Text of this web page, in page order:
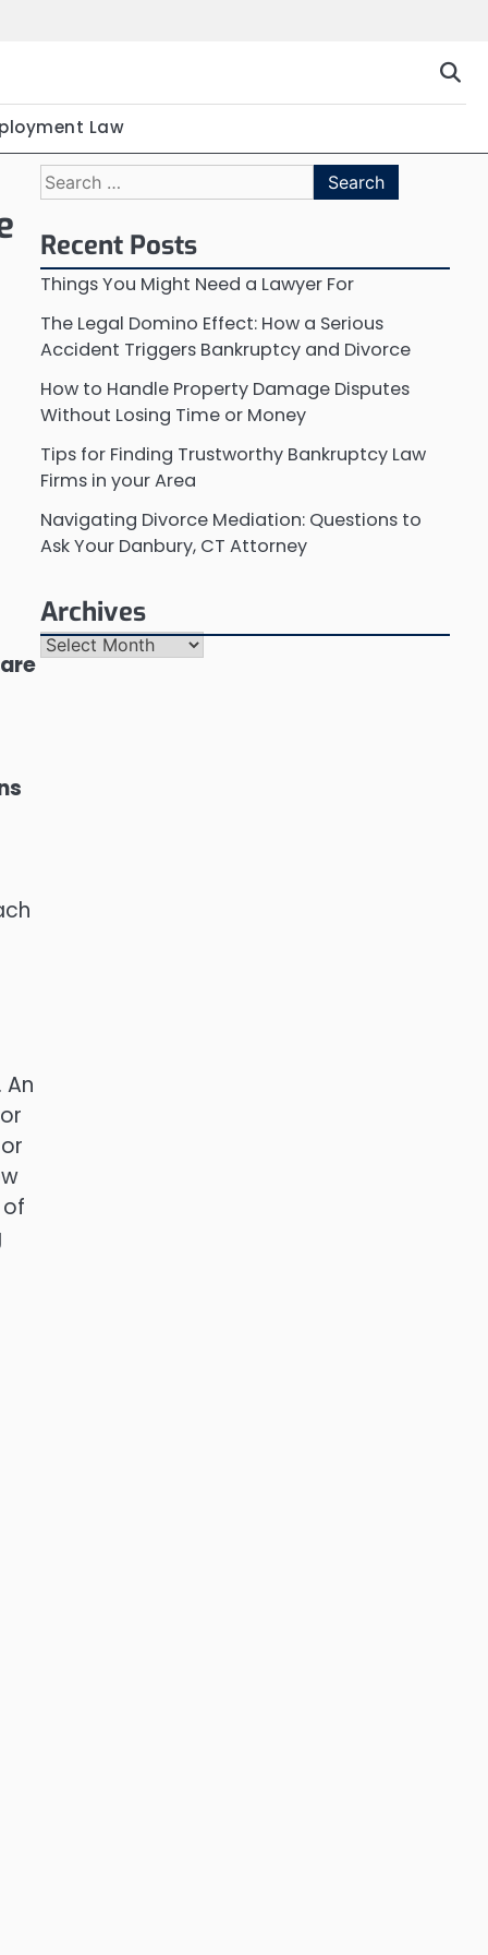
Law
Search
for:
Recent Posts
Things You Might Need a Lawyer For
The Legal Domino Effect: How a Serious
Accident Triggers Bankruptcy and Divorce
How to Handle Property Damage Disputes
Without Losing Time or Money
Tips for Finding Trustworthy Bankruptcy Law
Firms in your Area
Navigating Divorce Mediation: Questions to
Ask Your Danbury, CT Attorney
Archives
Archives